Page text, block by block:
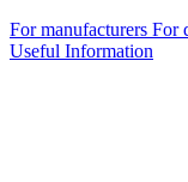
For manufacturers For
Useful Information